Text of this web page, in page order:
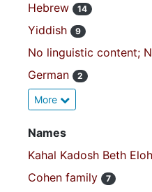
Hebrew 14
Yiddish 9
No linguistic content;
German 2
More
Names
Kahal Kadosh Beth
Cohen family 7